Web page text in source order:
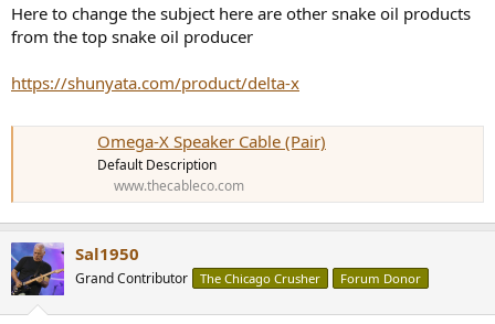
Here to change the subject here are other snake oil products
from the top snake oil producer
https://shunyata.com/product/delta-x
Omega-X Speaker Cable (Pair)
Default Description
www.thecableco.com
Sal1950
Grand Contributor The Chicago Crusher Forum Donor